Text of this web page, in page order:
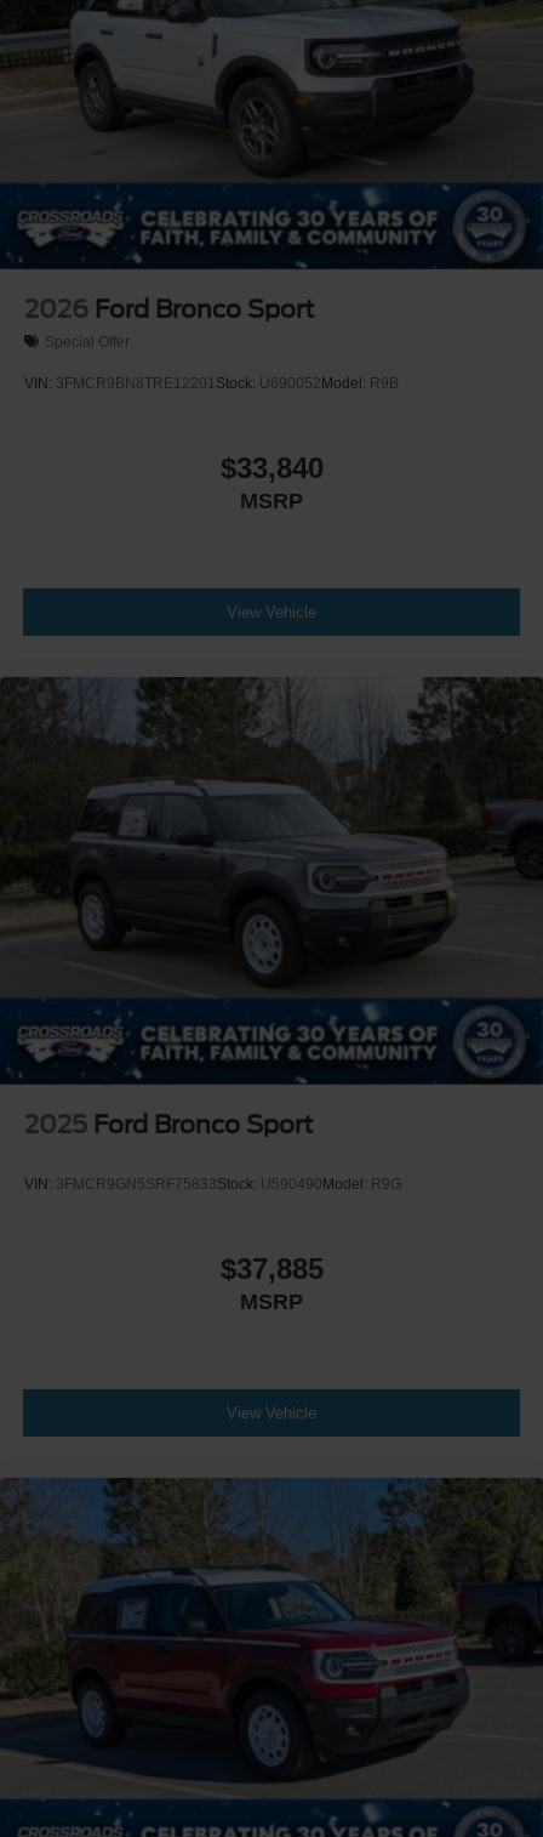
Speed Sensitive Rain Detecting Variable Intermittent
Wipers
Stainless Steel Side Windows Trim and Black Front
Windshield Trim
Steel Spare Wheel
Tailgate/Rear Door Lock Included w/Power Door Locks
Tires: P275/50R22 All Season BSW
Wheels: 22" x 9.0" Diamond Cut Machined Face Alum
-inc: Sinister bronze
2026 Ford Bronco Sport
Special Offer
VIN: 3FMCR9BN8TRE12201Stock: U690052 Model: R9B
$33,840
MSRP
View Vehicle
2025 Ford Bronco Sport
VIN: 3FMCR9GN5SRF75833Stock: U590490 Model: R9G
$37,885
MSRP
View Vehicle